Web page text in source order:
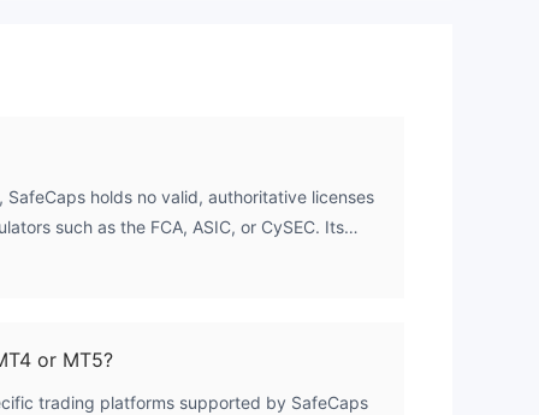
holds no valid, authoritative licenses
such as the FCA, ASIC, or CySEC. Its
unregulated. The broker is registered in
oversight and client fund protection.
or MT5?
trading platforms supported by SafeCaps